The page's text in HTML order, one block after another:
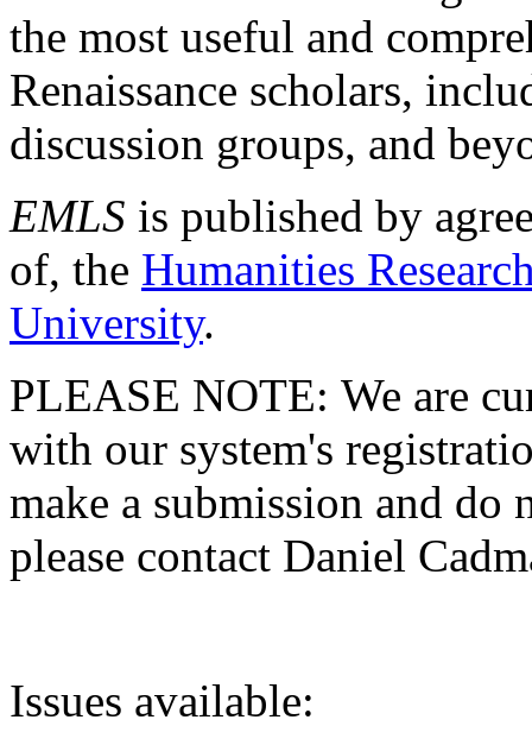
the most useful and
Renaissance scholars,
discussion groups, and
EMLS is published by
of, the Humanities
University.
PLEASE NOTE: We are
with our system's
make a submission and do
please contact Daniel
Issues available: